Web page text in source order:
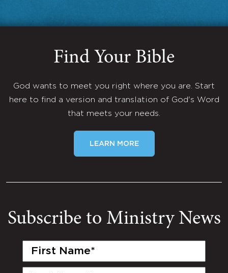
Find Your Bible
God wants to meet you right where you are. Start
here to find a version and translation of God's Word
that meets your needs.
LEARN MORE
Subscribe to Ministry News
First